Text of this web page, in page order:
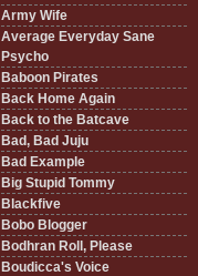
Army Wife
Average Everyday Sane
Psycho
Baboon Pirates
Back Home Again
Back to the Batcave
Bad, Bad Juju
Bad Example
Big Stupid Tommy
Blackfive
Bobo Blogger
Bodhran Roll, Please
Boudicca's Voice